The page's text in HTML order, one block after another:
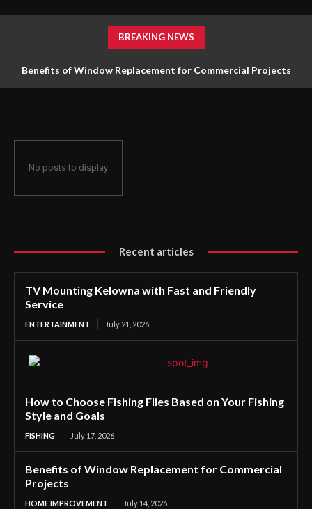
BREAKING NEWS
Benefits of Window Replacement for Commercial Projects
No posts to display
Recent articles
TV Mounting Kelowna with Fast and Friendly
Service
ENTERTAINMENT July 21, 2026
How to Choose Fishing Flies Based on Your Fishing
Style and Goals
FISHING July 17, 2026
Benefits of Window Replacement for Commercial
Projects
HOME IMPROVEMENT July 14, 2026